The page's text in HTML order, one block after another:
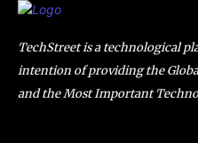
TechStreet is a technological
intention of providing the
and the Most Important